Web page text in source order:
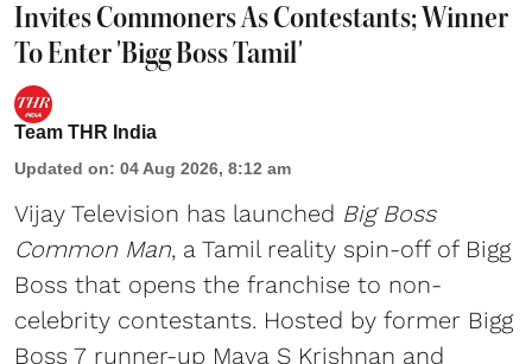
Invites Commoners As Contestants; Winner
To Enter 'Bigg Boss Tamil'
Team THR India
Updated on: 04 Aug 2026, 8:12 am
Vijay Television has launched Big Boss
Common Man, a Tamil reality spin-off of Bigg
Boss that opens the franchise to non-
celebrity contestants. Hosted by former Bigg
Boss 7 runner-up Maya S Krishnan and